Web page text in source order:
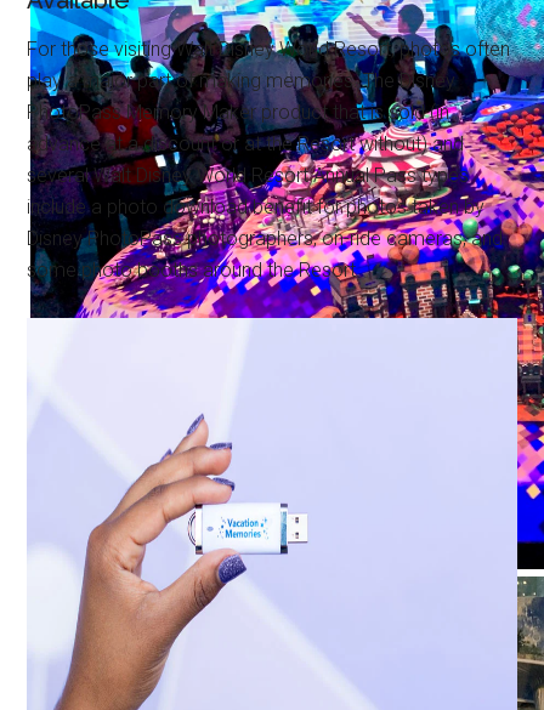
For those visiting Walt Disney World Resort, photos often
play a major part of making memories. The Disney
PhotoPass Memory Maker product that is sold (in
advance at a discount or at the Resort without) and
several Walt Disney World Resort Annual Pass types
include a photo download benefit for photos taken by
Disney PhotoPass photographers, on-ride cameras, and
some photo booths around the Resort.